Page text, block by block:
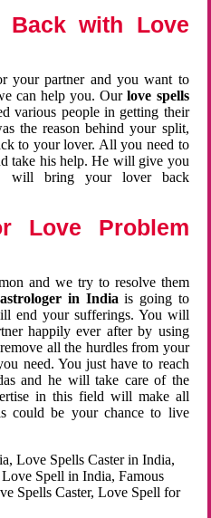
Back with Love
your partner and you want to
can help you. Ourlove spells
various people in getting their
the reason behind your split,
to your lover. All you need to
take his help. He will give you
will bring your lover back
Love Problem
and we try to resolve them
astrologer in Indiais going to
end your sufferings. You will
happily ever after by using
all the hurdles from your
need. You just have to reach
and he will take care of the
in this field will make all
could be your chance to live
Love Spells Caster in India,
Spell in India, Famous
Spells Caster, Love Spell for